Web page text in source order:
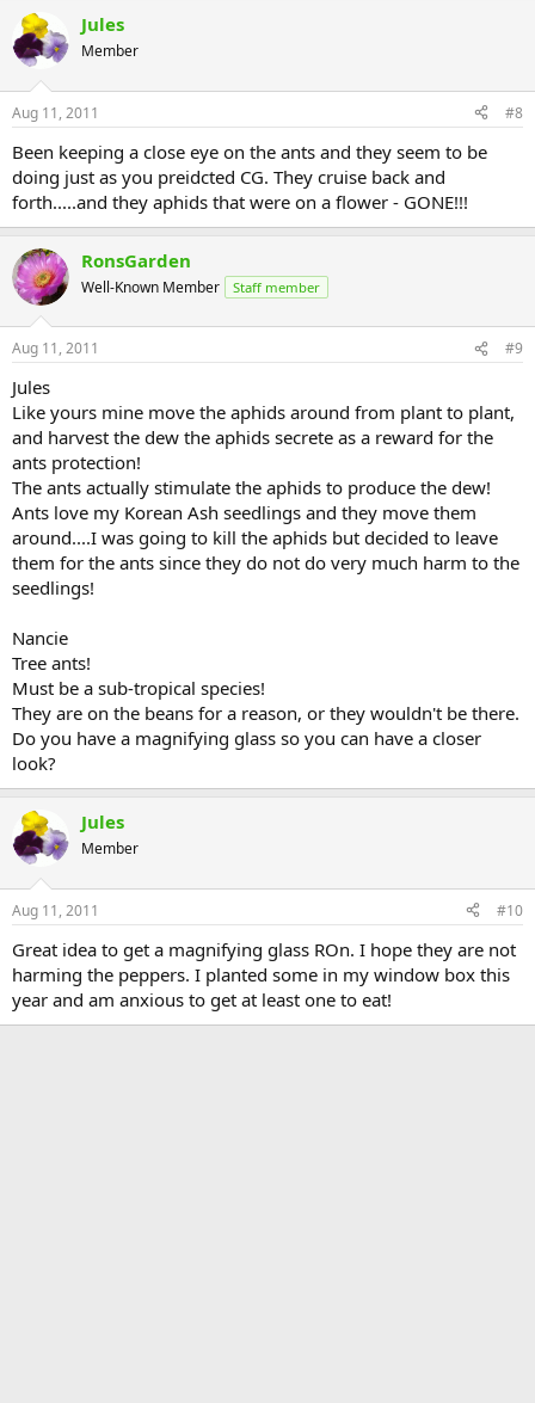
Jules
Member
Aug 11, 2011 #8
Been keeping a close eye on the ants and they seem to be
doing just as you preidcted CG. They cruise back and
forth.....and they aphids that were on a flower - GONE!!!
RonsGarden
Well-Known Member Staff member
Aug 11, 2011 #9
Jules
Like yours mine move the aphids around from plant to plant,
and harvest the dew the aphids secrete as a reward for the
ants protection!
The ants actually stimulate the aphids to produce the dew!
Ants love my Korean Ash seedlings and they move them
around....I was going to kill the aphids but decided to leave
them for the ants since they do not do very much harm to the
seedlings!
Nancie
Tree ants!
Must be a sub-tropical species!
They are on the beans for a reason, or they wouldn't be there.
Do you have a magnifying glass so you can have a closer
look?
Jules
Member
Aug 11, 2011 #10
Great idea to get a magnifying glass ROn. I hope they are not
harming the peppers. I planted some in my window box this
year and am anxious to get at least one to eat!